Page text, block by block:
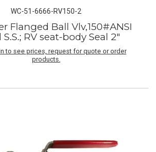
WC-51-6666-RV150-2
Flanged Ball Vlv,150#ANSI
S.S.; RV seat-body Seal 2"
to see prices, request for quote or order
products.